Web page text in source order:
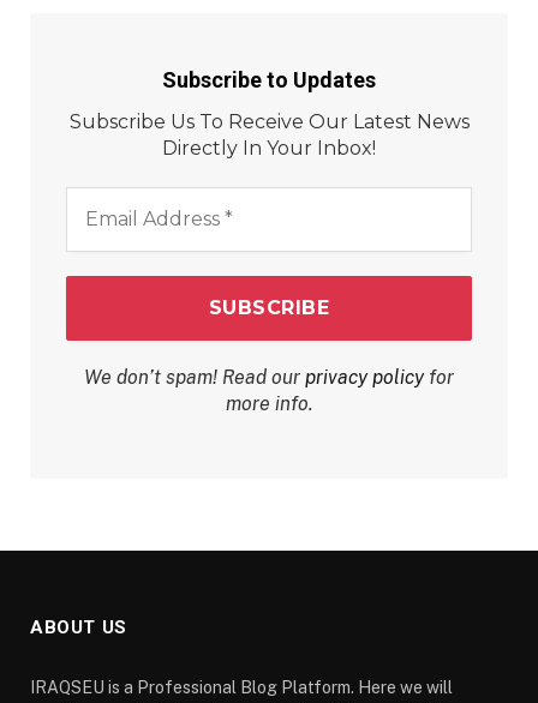
Subscribe to Updates
Subscribe Us To Receive Our Latest News
Directly In Your Inbox!
Address
We don’t spam! Read our privacy policyfor
more info.
ABOUT US
IRAQSEU is a Professional Blog Platform. Here we will